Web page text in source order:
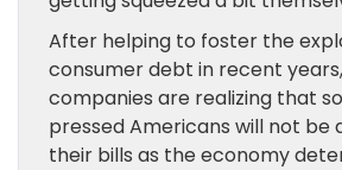
After helping to foster the
consumer debt in recent
companies are realizing that
pressed Americans will not be
their bills as the economy